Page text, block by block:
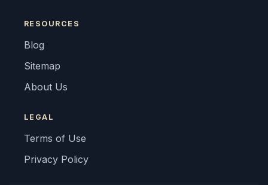
RESOURCES
Blog
Sitemap
About Us
LEGAL
Terms of Use
Privacy Policy